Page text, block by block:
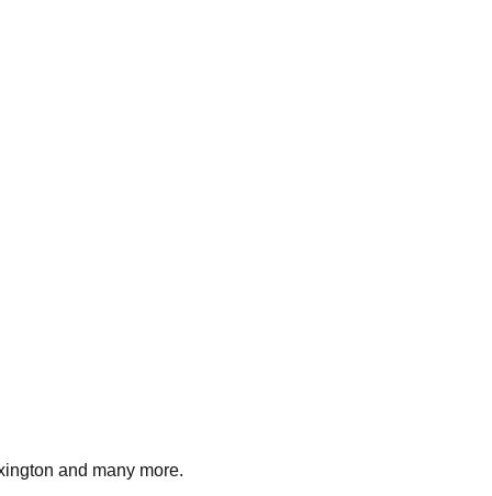
and many more.